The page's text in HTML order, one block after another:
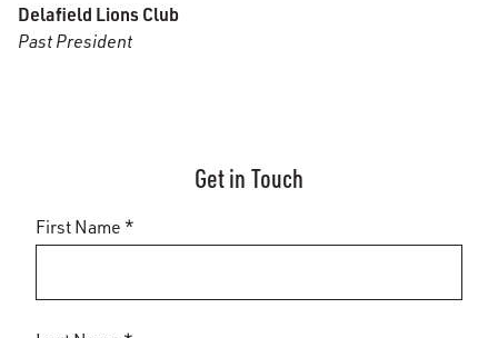
Delafield Lions Club
Past President
Get in Touch
First Name *